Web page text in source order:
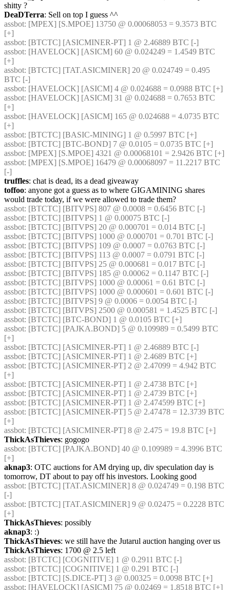
shitty ?
DeaDTerra: Sell on top I guess ^^
assbot: [MPEX] [S.MPOE] 13750 @ 0.00068053 = 9.3573 BTC
[+]
assbot: [BTCTC] [ASICMINER-PT] 1 @ 2.46889 BTC [-]
assbot: [HAVELOCK] [ASICM] 60 @ 0.024249 = 1.4549 BTC
[+]
assbot: [BTCTC] [TAT.ASICMINER] 20 @ 0.024749 = 0.495
BTC [-]
assbot: [HAVELOCK] [ASICM] 4 @ 0.024688 = 0.0988 BTC [+]
assbot: [HAVELOCK] [ASICM] 31 @ 0.024688 = 0.7653 BTC
[+]
assbot: [HAVELOCK] [ASICM] 165 @ 0.024688 = 4.0735 BTC
[+]
assbot: [BTCTC] [BASIC-MINING] 1 @ 0.5997 BTC [+]
assbot: [BTCTC] [BTC-BOND] 7 @ 0.0105 = 0.0735 BTC [+]
assbot
assbot: [MPEX] [S.MPOE] 16479 @ 0.00068097 = 11.2217 BTC
[-]
truffles: chat is dead, its a dead giveaway
toffoo: anyone got a guess as to where GIGAMINING shares
would trade today, if we were allowed to trade them?
assbot: [BTCTC] [BITVPS] 807 @ 0.0008 = 0.6456 BTC [-]
assbot: [BTCTC] [BITVPS] 1 @ 0.00075 BTC [-]
assbot: [BTCTC] [BITVPS] 20 @ 0.000701 = 0.014 BTC [-]
assbot: [BTCTC] [BITVPS] 1000 @ 0.000701 = 0.701 BTC [-]
assbot: [BTCTC] [BITVPS] 109 @ 0.0007 = 0.0763 BTC [-]
assbot: [BTCTC] [BITVPS] 113 @ 0.0007 = 0.0791 BTC [-]
assbot: [BTCTC] [BITVPS] 25 @ 0.000681 = 0.017 BTC [-]
assbot: [BTCTC] [BITVPS] 185 @ 0.00062 = 0.1147 BTC [-]
assbot: [BTCTC] [BITVPS] 1000 @ 0.00061 = 0.61 BTC [-]
assbot: [BTCTC] [BITVPS] 1000 @ 0.000601 = 0.601 BTC [-]
assbot: [BTCTC] [BITVPS] 9 @ 0.0006 = 0.0054 BTC [-]
assbot: [BTCTC] [BITVPS] 2500 @ 0.000581 = 1.4525 BTC [-]
assbot: [BTCTC] [BTC-BOND] 1 @ 0.0105 BTC [+]
assbot: [BTCTC] [PAJKA.BOND] 5 @ 0.109989 = 0.5499 BTC
[+]
assbot: [BTCTC] [ASICMINER-PT] 1 @ 2.46889 BTC [-]
assbot: [BTCTC] [ASICMINER-PT] 1 @ 2.4689 BTC [+]
assbot: [BTCTC] [ASICMINER-PT] 2 @ 2.47099 = 4.942 BTC
[+]
assbot: [BTCTC] [ASICMINER-PT] 1 @ 2.4738 BTC [+]
assbot: [BTCTC] [ASICMINER-PT] 1 @ 2.4739 BTC [+]
assbot: [BTCTC] [ASICMINER-PT] 1 @ 2.474599 BTC [+]
assbot: [BTCTC] [ASICMINER-PT] 5 @ 2.47478 = 12.3739 BTC
[+]
assbot: [BTCTC] [ASICMINER-PT] 8 @ 2.475 = 19.8 BTC [+]
ThickAsThieves: gogogo
assbot: [BTCTC] [PAJKA.BOND] 40 @ 0.109989 = 4.3996 BTC
[+]
aknap3: OTC auctions for AM drying up, div speculation day is
tomorrow, DT about to pay off his investors. Looking good
assbot: [BTCTC] [TAT.ASICMINER] 8 @ 0.024749 = 0.198 BTC
[-]
assbot: [BTCTC] [TAT.ASICMINER] 9 @ 0.02475 = 0.2228 BTC
[+]
ThickAsThieves: possibly
aknap3: :)
ThickAsThieves: we still have the Jutarul auction hanging over us
ThickAsThieves: 1700 @ 2.5 left
assbot: [BTCTC] [COGNITIVE] 1 @ 0.2911 BTC [-]
assbot: [BTCTC] [COGNITIVE] 1 @ 0.291 BTC [-]
assbot: [BTCTC] [S.DICE-PT] 3 @ 0.00325 = 0.0098 BTC [+]
assbot: [HAVELOCK] [ASICM] 75 @ 0.02469 = 1.8518 BTC [+]